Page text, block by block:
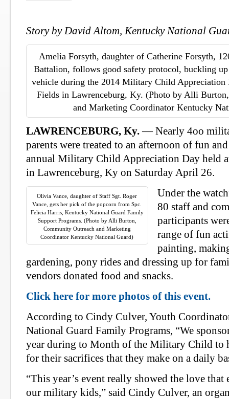
Story by David Altom, Kentucky National
Amelia Forsyth, daughter of Catherine Forsyth,
Battalion, follows good safety protocol, buckling
vehicle during the 2014 Military Child Appreciation
Fields in Lawrenceburg, Ky. (Photo by Alli
and Marketing Coordinator Kentucky
LAWRENCEBURG, Ky.— Nearly 4oo
parents were treated to an afternoon of fun
annual Military Child Appreciation Day held
in Lawrenceburg, Ky on Saturday April 26.
Olivia Vance, daughter of Staff Sgt. Roger
Vance, gets her pick of the popcorn from Spc.
Felicia Harris, Kentucky National Guard Family
Support Programs. (Photo by Alli Burton,
Community Outreach and Marketing
Coordinator Kentucky National Guard)
Under the
80 staff and
participants
range of fun
painting,
gardening, pony rides and dressing up for
vendors donated food and snacks.
Click here for more photos of this event.
According to Cindy Culver, Youth
National Guard Family Programs, “We
year during to Month of the Military Child to
for their sacrifices that they make on a daily
“This year’s event really showed the love that
our military kids,” said Cindy Culver, an